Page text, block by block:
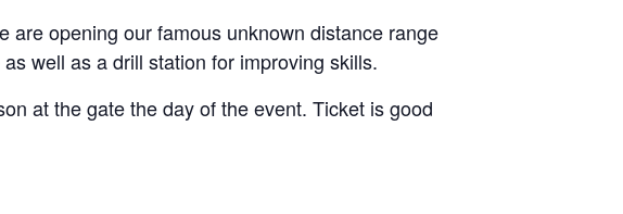
are opening our famous unknown distance range
well as a drill station for improving skills.
at the gate the day of the event. Ticket is good